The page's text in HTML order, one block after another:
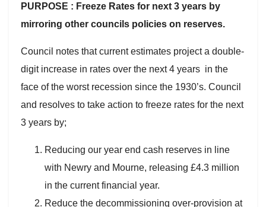
PURPOSE : Freeze Rates for next 3 years by
mirroring other councils policies on reserves.
Council notes that current estimates project a double-
digit increase in rates over the next 4 years in the
face of the worst recession since the 1930’s. Council
and resolves to take action to freeze rates for the next
3 years by;
Reducing our year end cash reserves in line
with Newry and Mourne, releasing £4.3 million
in the current financial year.
Reduce the decommissioning over-provision at